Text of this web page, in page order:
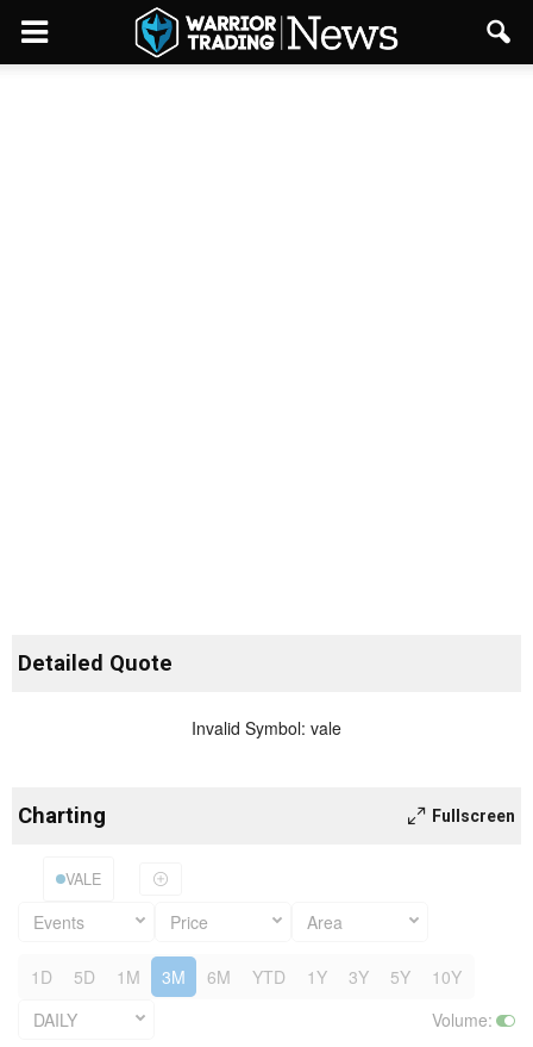
Detailed Quote
Invalid Symbol: vale
Charting Fullscreen
VALE
Events Price Area
1D 5D 1M 3M 6M YTD 1Y 3Y 5Y
10Y
DAILY
Volume: